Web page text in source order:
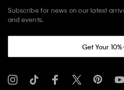
Subscribe for news on our latest
and events.
Get Your